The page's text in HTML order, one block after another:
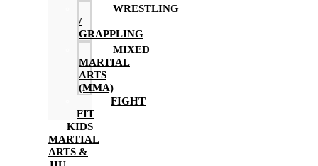
WRESTLING
/
GRAPPLING
MIXED
MARTIAL
ARTS
(MMA)
FIGHT
FIT
KIDS
MARTIAL
ARTS &